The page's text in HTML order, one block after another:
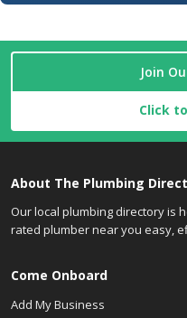
Join
Click
About The Plumbing
Our local plumbing directory is
rated plumber near you easy,
Come Onboard
Add My Business